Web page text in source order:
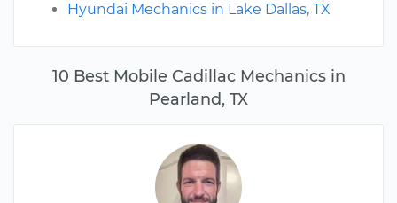
10 Best Mobile Cadillac Mechanics in
Pearland, TX
Hyundai Mechanics in Lake Dallas, TX